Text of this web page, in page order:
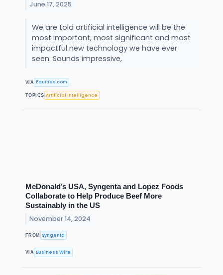
June 17, 2025
We are told artificial intelligence will be the
most important, most significant and most
impactful new technology we have ever
seen. Sounds impressive,
VIA Equities.com
TOPICS Artificial Intelligence
McDonald’s USA, Syngenta and Lopez Foods
Collaborate to Help Produce Beef More
Sustainably in the US
November 14, 2024
FROM Syngenta
VIA Business Wire